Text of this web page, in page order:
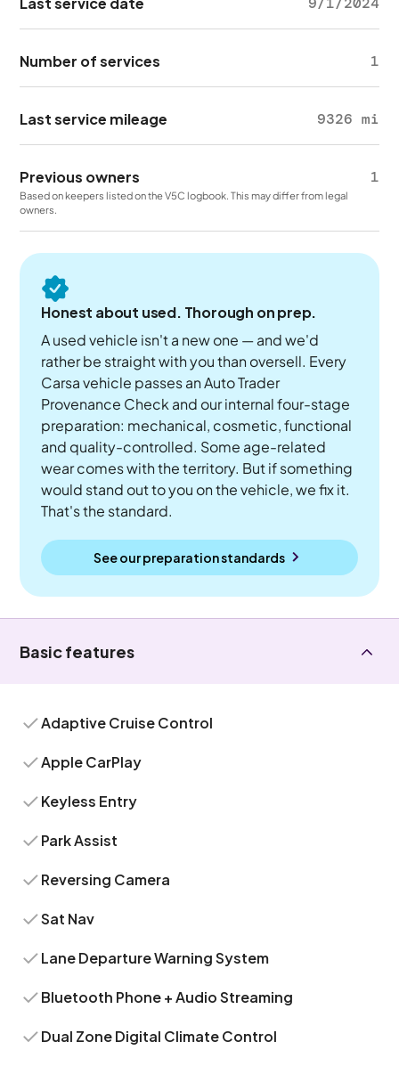
Number of services 1
Last service mileage 9326 mi
Previous owners 1
Based on keepers listed on the V5C logbook. This may differ from legal
owners.
Honest about used. Thorough on prep.
A used vehicle isn't a new one — and we'd
rather be straight with you than oversell. Every
Carsa vehicle passes an Auto Trader
Provenance Check and our internal four-stage
preparation: mechanical, cosmetic, functional
and quality-controlled. Some age-related
wear comes with the territory. But if something
would stand out to you on the vehicle, we fix it.
That's the standard.
See our preparation standards
Basic features
Adaptive Cruise Control
Apple CarPlay
Keyless Entry
Park Assist
Reversing Camera
Sat Nav
Lane Departure Warning System
Bluetooth Phone + Audio Streaming
Dual Zone Digital Climate Control